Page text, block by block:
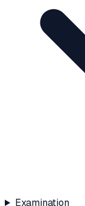
Examination